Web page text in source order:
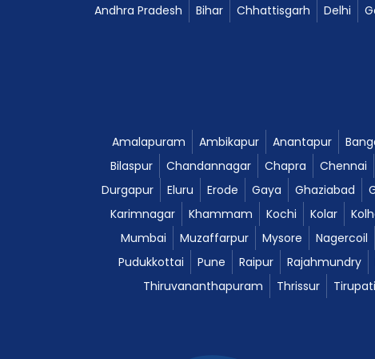
Andhra Pradesh Bihar Chhattisgarh Delhi
Amalapuram Ambikapur Anantapur
Bilaspur
Chandannagar Chapra Chennai
Durgapur
Eluru Erode Gaya Ghaziabad
Karimnagar
Khammam Kochi Kolar
Mumbai
Muzaffarpur Mysore Nagercoil
Pudukkottai
Pune Raipur Rajahmundry
Thiruvananthapuram
Thrissur Tirupati